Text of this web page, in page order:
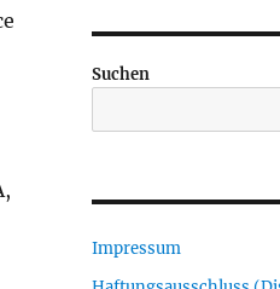
Suchen
Impressum